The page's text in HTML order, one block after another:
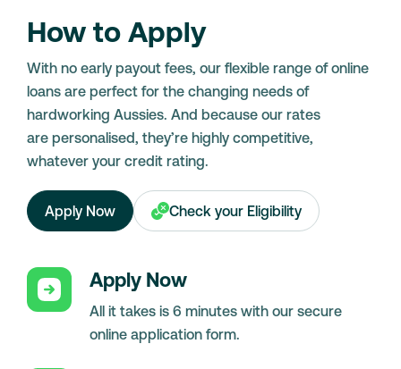
How to Apply
With no early payout fees, our flexible range of online
loans are perfect for the changing needs of
hardworking Aussies. And because our rates
are personalised, they’re highly competitive,
whatever your credit rating.
Apply Now Check your Eligibility
Apply Now
All it takes is 6 minutes with our secure
online application form.